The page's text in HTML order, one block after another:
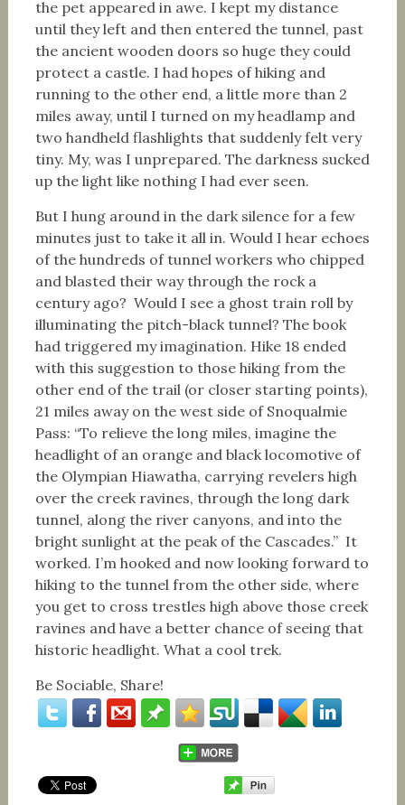
the pet appeared in awe. I kept my distance
until they left and then entered the tunnel, past
the ancient wooden doors so huge they could
protect a castle. I had hopes of hiking and
running to the other end, a little more than 2
miles away, until I turned on my headlamp and
two handheld flashlights that suddenly felt very
tiny. My, was I unprepared. The darkness sucked
up the light like nothing I had ever seen.
But I hung around in the dark silence for a few
minutes just to take it all in. Would I hear echoes
of the hundreds of tunnel workers who chipped
and blasted their way through the rock a
century ago? Would I see a ghost train roll by
illuminating the pitch-black tunnel? The book
had triggered my imagination. Hike 18 ended
with this suggestion to those hiking from the
other end of the trail (or closer starting points),
21 miles away on the west side of Snoqualmie
Pass: “To relieve the long miles, imagine the
headlight of an orange and black locomotive of
the Olympian Hiawatha, carrying revelers high
over the creek ravines, through the long dark
tunnel, along the river canyons, and into the
bright sunlight at the peak of the Cascades.” It
worked. I’m hooked and now looking forward to
hiking to the tunnel from the other side, where
you get to cross trestles high above those creek
ravines and have a better chance of seeing that
historic headlight. What a cool trek.
Be Sociable, Share!